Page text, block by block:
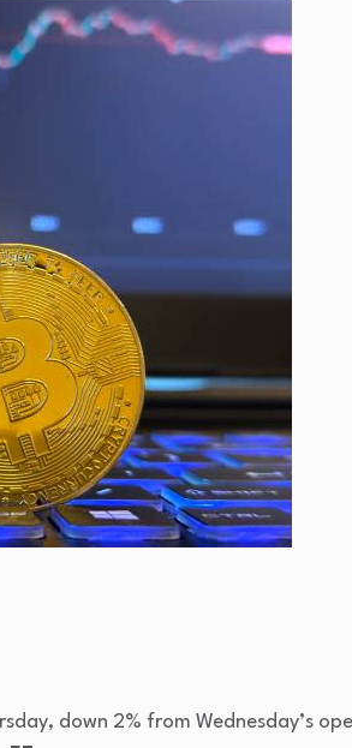
down 2% from Wednesday’s